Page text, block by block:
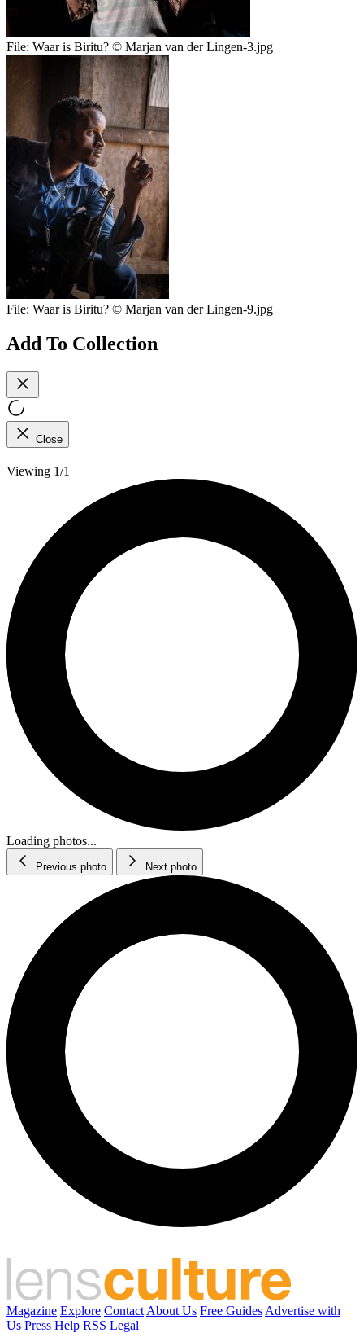
File: Waar is Biritu? © Marjan van der Lingen-3.jpg
File: Waar is Biritu? © Marjan van der Lingen-9.jpg
Add To Collection
Close
Viewing 1/1
Loading photos...
Previous photo Next photo
Magazine Explore Contact About Us Free Guides Advertise with
Us Press Help RSS Legal